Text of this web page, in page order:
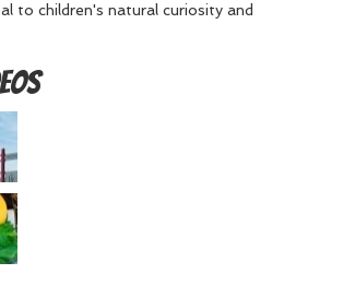
to children's natural curiosity and